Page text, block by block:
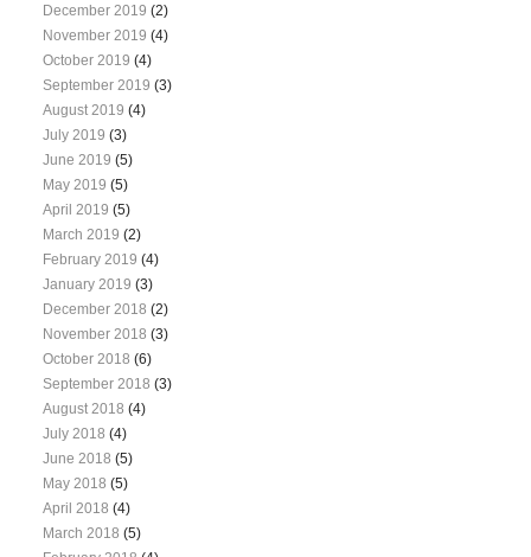
December 2019 (2)
November 2019 (4)
October 2019 (4)
September 2019 (3)
August 2019 (4)
July 2019 (3)
June 2019 (5)
May 2019 (5)
April 2019 (5)
March 2019 (2)
February 2019 (4)
January 2019 (3)
December 2018 (2)
November 2018 (3)
October 2018 (6)
September 2018 (3)
August 2018 (4)
July 2018 (4)
June 2018 (5)
May 2018 (5)
April 2018 (4)
March 2018 (5)